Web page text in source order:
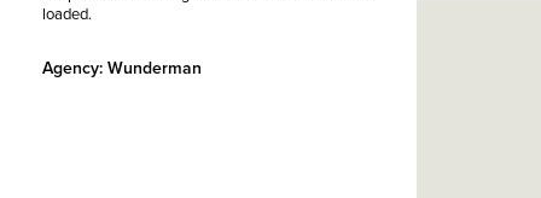
loaded.
Agency: Wunderman